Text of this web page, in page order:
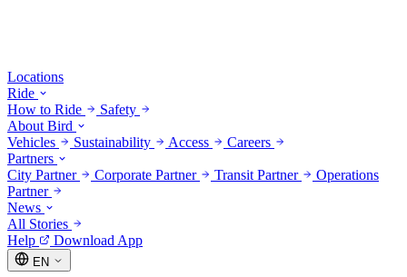
Locations
Ride
How to Ride
Safety
About Bird
Vehicles
Sustainability Access
Careers
Partners
City Partner
Corporate Partner Transit Partner
Operations
Partner
News
All Stories
Help
Download App
EN